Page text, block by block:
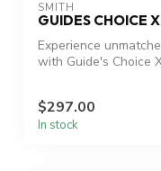
SMITH
GUIDES CHOICE
Experience
with Guide's Choice
$297.00
In stock